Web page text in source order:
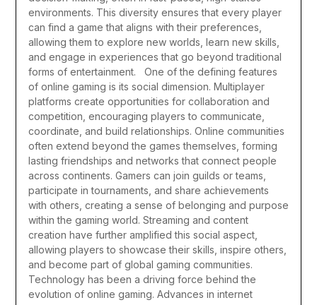
environments. This diversity ensures that every player
can find a game that aligns with their preferences,
allowing them to explore new worlds, learn new skills,
and engage in experiences that go beyond traditional
forms of entertainment.
One of the defining features
of online gaming is its social dimension. Multiplayer
platforms create opportunities for collaboration and
competition, encouraging players to communicate,
coordinate, and build relationships. Online communities
often extend beyond the games themselves, forming
lasting friendships and networks that connect people
across continents. Gamers can join guilds or teams,
participate in tournaments, and share achievements
with others, creating a sense of belonging and purpose
within the gaming world. Streaming and content
creation have further amplified this social aspect,
allowing players to showcase their skills, inspire others,
and become part of global gaming communities.
Technology has been a driving force behind the
evolution of online gaming. Advances in internet